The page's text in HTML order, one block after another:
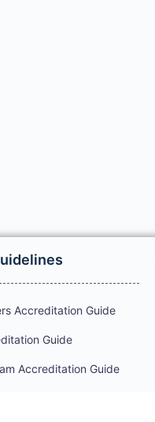
Accreditation Guide
Guide
Accreditation Guide